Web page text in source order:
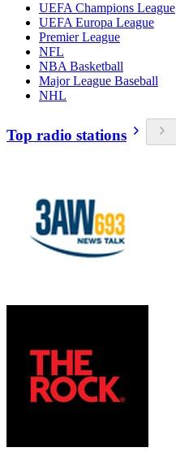
UEFA Champions League
UEFA Europa League
Premier League
NFL
NBA Basketball
Major League Baseball
NHL
Top radio stations